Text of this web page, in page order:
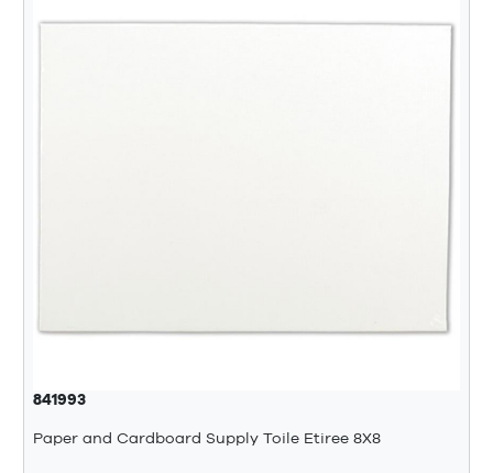
841993
Paper and Cardboard Supply Toile Etiree 8X8